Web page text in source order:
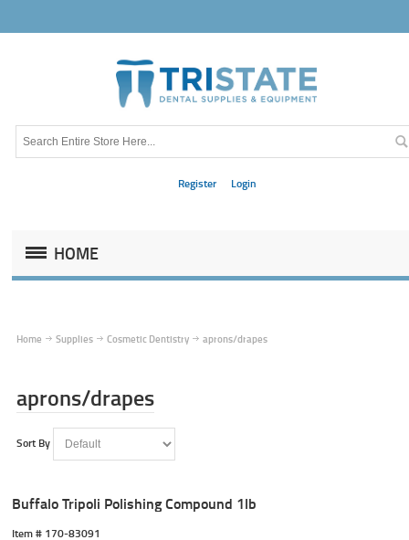
Register Login
HOME
Home Supplies Cosmetic Dentistry aprons/drapes
aprons/drapes
Sort By
Buffalo Tripoli Polishing Compound 1lb
Item # 170-83091